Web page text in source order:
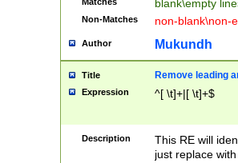
blank\empty
Non-Matches non-blank\non-
Author Mukundh
Title Remove leading
Expression ^[ \t]+|[ \t]+$
Description
This RE will
just replace